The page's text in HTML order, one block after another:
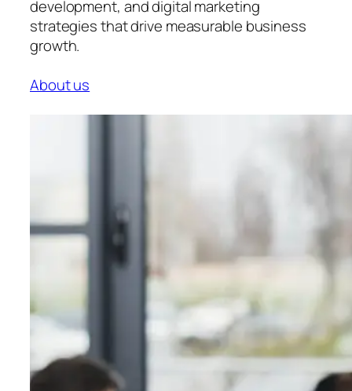
development, and digital marketing
strategies that drive measurable business
growth.
About us